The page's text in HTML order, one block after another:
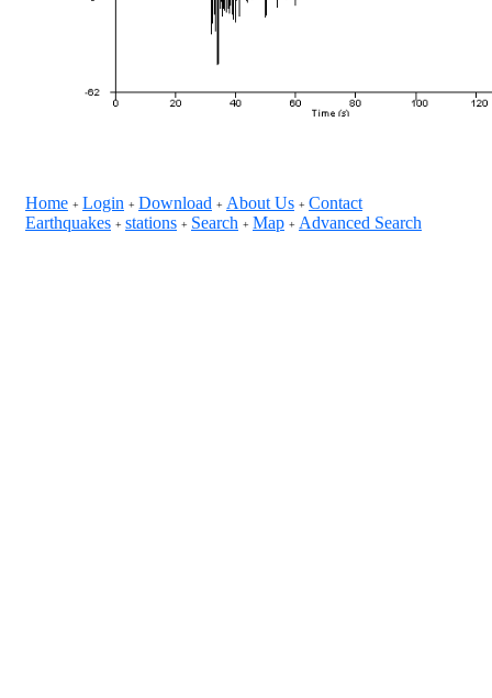
Home + Login + Download + About Us + Contact
Earthquakes + stations + Search + Map + Advanced Search